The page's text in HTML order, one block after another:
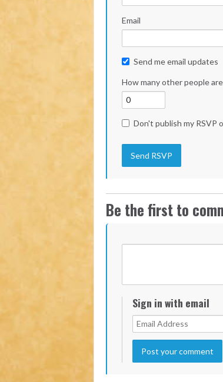
Email
Send me email updates
How many other people
Don't publish my RSVP
Be the first to
Sign in with email